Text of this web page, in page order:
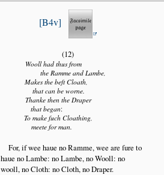
B4v
(12)
Wooll had thus from
the Ramme and Lambe,
Makes the beſt Cloath,
that can be worne.
Thanke then the Draper
that began:
To make ſuch Cloathing,
meete for man.
For, if wee haue no Ramme, wee are ſure to
haue no Lambe: no Lambe, no Wooll: no
wooll, no Cloth: no Cloth, no Draper.